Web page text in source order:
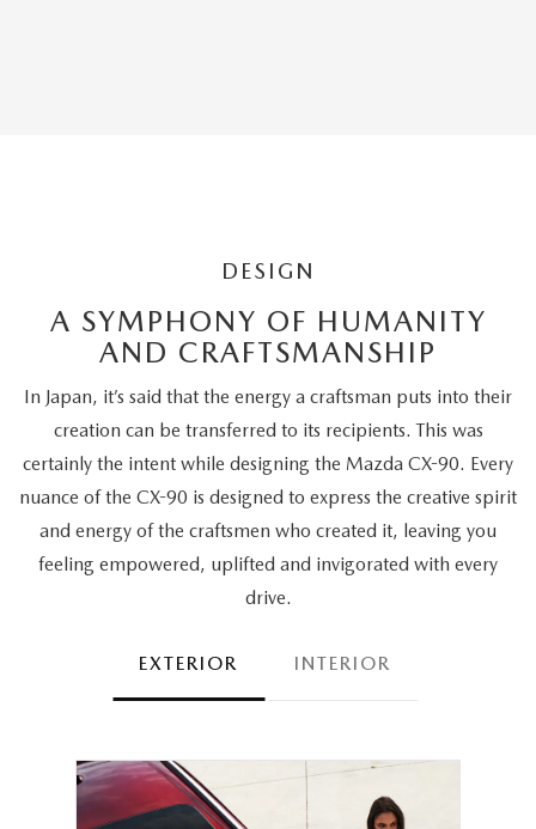
DESIGN
A SYMPHONY OF HUMANITY
AND CRAFTSMANSHIP
In Japan, it’s said that the energy a craftsman puts into their
creation can be transferred to its recipients. This was
certainly the intent while designing the Mazda CX-90. Every
nuance of the CX-90 is designed to express the creative spirit
and energy of the craftsmen who created it, leaving you
feeling empowered, uplifted and invigorated with every
drive.
EXTERIOR INTERIOR